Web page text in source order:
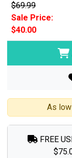
$69.99
Sale Price:
$40.00
As
FREE